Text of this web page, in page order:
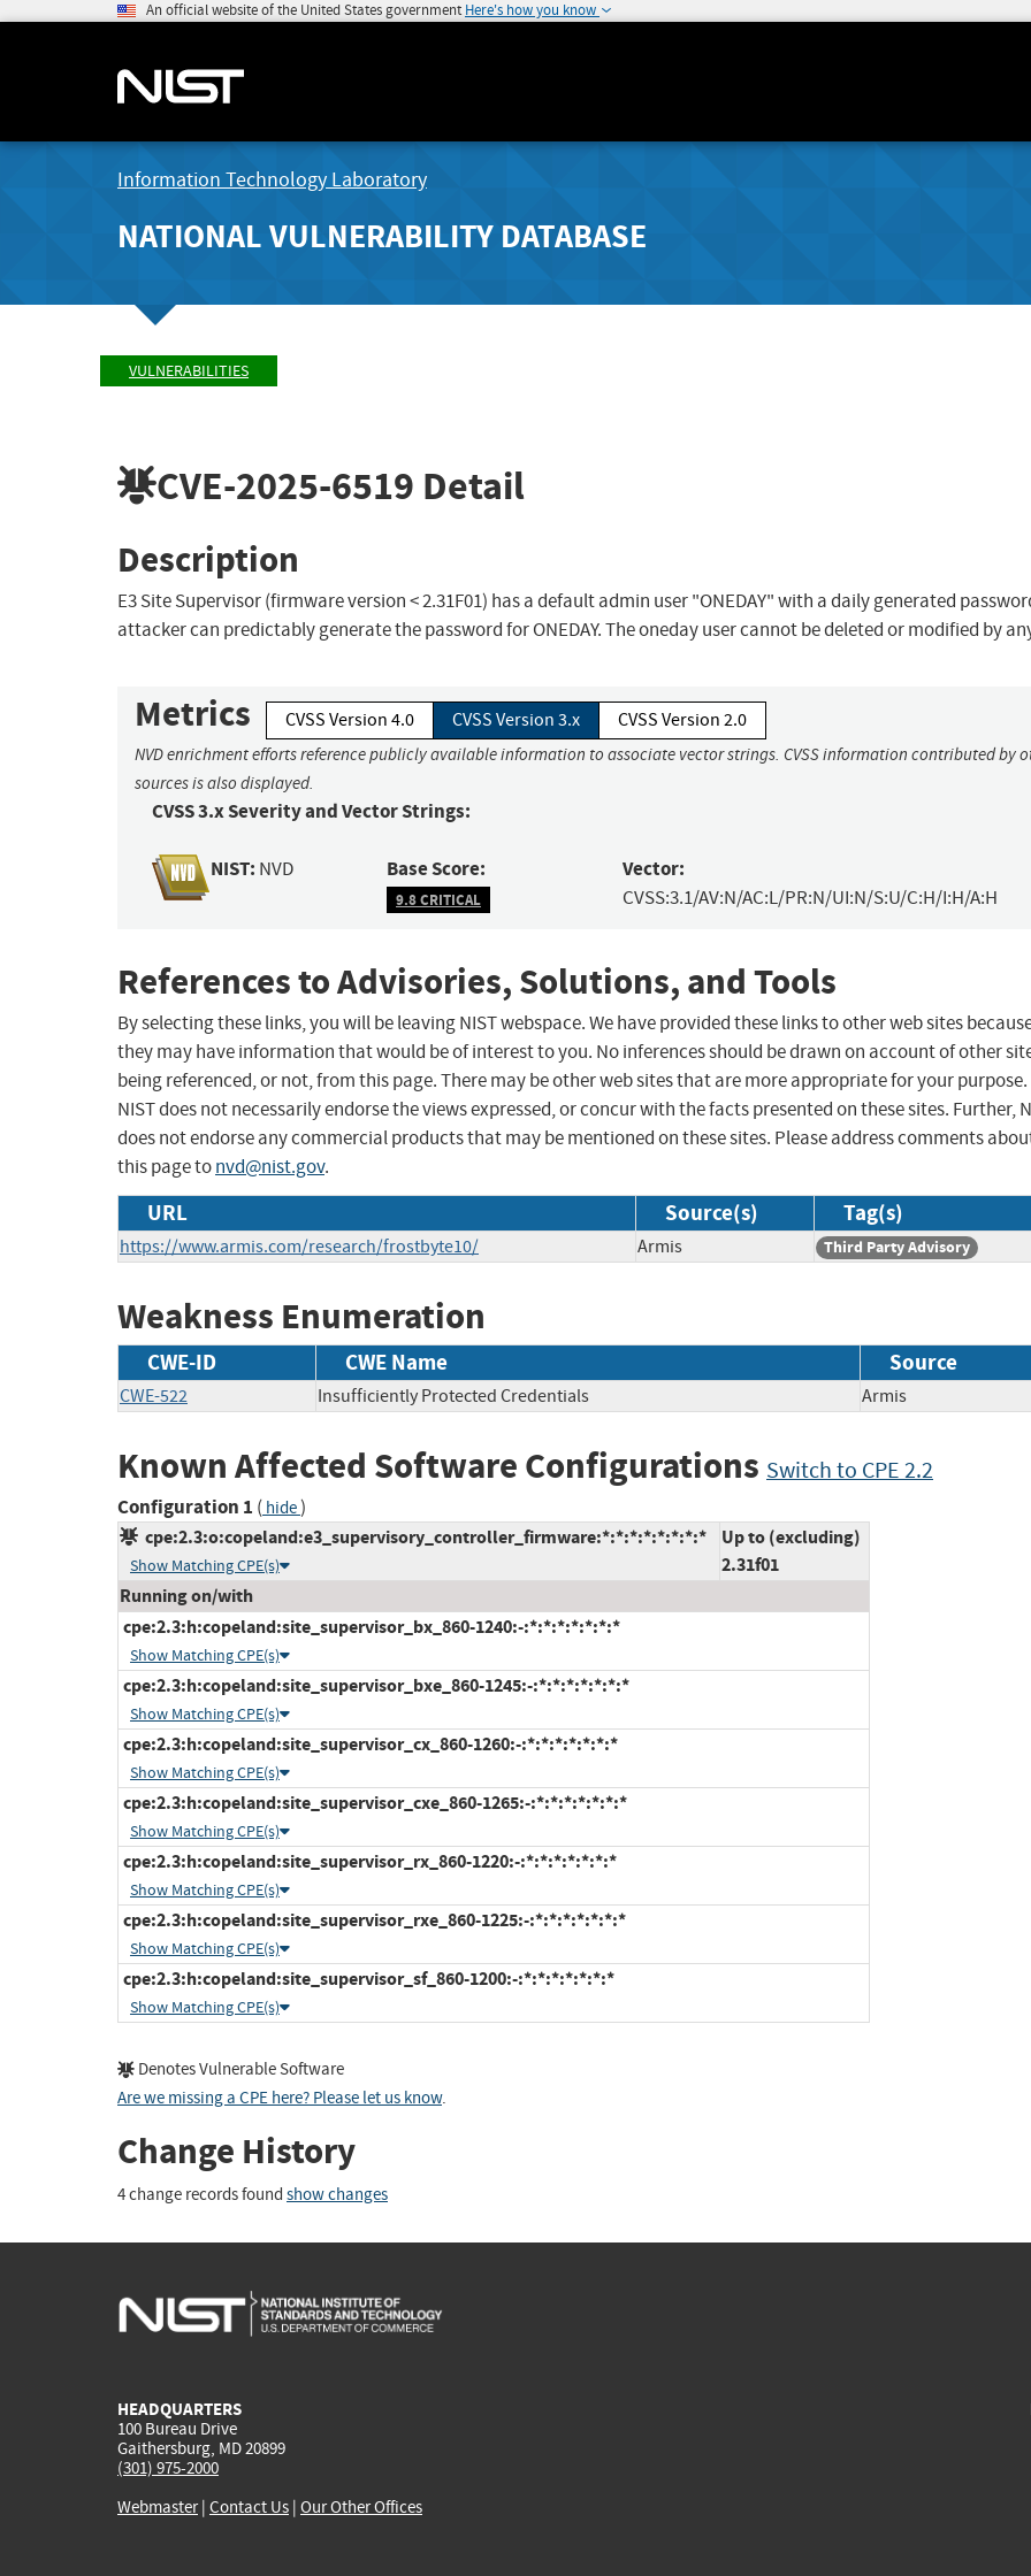
An official website of the United States government Here's how you know
Information Technology Laboratory
NATIONAL VULNERABILITY DATABASE
VULNERABILITIES
CVE-2025-6519 Detail
Description
E3 Site Supervisor (firmware version < 2.31F01) has a default admin user "ONEDAY" with a daily generated
attacker can predictably generate the password for ONEDAY. The oneday user cannot be deleted or modified by
Metrics CVSS Version 4.0 CVSS Version 3.x CVSS Version 2.0
NVD enrichment efforts reference publicly available information to associate vector strings. CVSS information contributed by
sources is also displayed.
CVSS 3.x Severity and Vector Strings:
NIST: NVD Base Score:
9.8 CRITICAL
Vector:
CVSS:3.1/AV:N/AC:L/PR:N/UI:N/S:U/C:H/I:H/A:H
References to Advisories, Solutions, and Tools
By selecting these links, you will be leaving NIST webspace. We have provided these links to other web sites
they may have information that would be of interest to you. No inferences should be drawn on account of other
being referenced, or not, from this page. There may be other web sites that are more appropriate for your purpose.
NIST does not necessarily endorse the views expressed, or concur with the facts presented on these sites. Further,
does not endorse any commercial products that may be mentioned on these sites. Please address comments
this page tonvd@nist.gov.
URL Source(s) Tag(s)
https://www.armis.com/research/frostbyte10/ Armis Third Party Advisory
Weakness Enumeration
CWE-ID CWE Name Source
CWE-522 Insufficiently Protected Credentials Armis
Known Affected Software Configurations Switch to CPE 2.2
Configuration 1 ( hide)
cpe:2.3:o:copeland:e3_supervisory_controller_firmware:*:*:*:*:*:*:*:*
Show Matching CPE(s)
Up to (excluding)
2.31f01
Running on/with
cpe:2.3:h:copeland:site_supervisor_bx_860-1240:-:*:*:*:*:*:*:*
Show Matching CPE(s)
cpe:2.3:h:copeland:site_supervisor_bxe_860-1245:-:*:*:*:*:*:*:*
Show Matching CPE(s)
cpe:2.3:h:copeland:site_supervisor_cx_860-1260:-:*:*:*:*:*:*:*
Show Matching CPE(s)
cpe:2.3:h:copeland:site_supervisor_cxe_860-1265:-:*:*:*:*:*:*:*
Show Matching CPE(s)
cpe:2.3:h:copeland:site_supervisor_rx_860-1220:-:*:*:*:*:*:*:*
Show Matching CPE(s)
cpe:2.3:h:copeland:site_supervisor_rxe_860-1225:-:*:*:*:*:*:*:*
Show Matching CPE(s)
cpe:2.3:h:copeland:site_supervisor_sf_860-1200:-:*:*:*:*:*:*:*
Show Matching CPE(s)
Denotes Vulnerable Software
Are we missing a CPE here? Please let us know.
Change History
4 change records found show changes
HEADQUARTERS
100 Bureau Drive
Gaithersburg, MD 20899
(301) 975-2000
Webmaster| Contact Us | Our Other Offices